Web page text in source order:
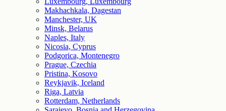
Makhachkala, Dagestan
Manchester, UK
Minsk, Belarus
Naples, Italy
Nicosia, Cyprus
Podgorica, Montenegro
Prague, Czechia
Pristina, Kosovo
Reykjavik, Iceland
Riga, Latvia
Rotterdam, Netherlands